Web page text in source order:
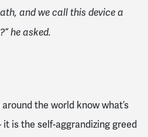
and we call this device a
he asked.
the world know what’s
it is the self-aggrandizing greed